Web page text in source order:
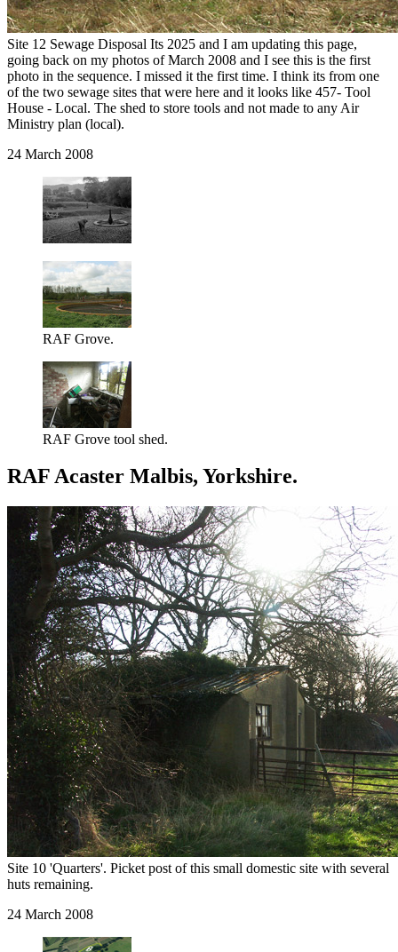
Site 12 Sewage Disposal Its 2025 and I am updating this page,
going back on my photos of March 2008 and I see this is the first
photo in the sequence. I missed it the first time. I think its from one
of the two sewage sites that were here and it looks like 457- Tool
House - Local. The shed to store tools and not made to any Air
Ministry plan (local).
24 March 2008
RAF Grove.
RAF Grove tool shed.
RAF Acaster Malbis, Yorkshire.
Site 10 'Quarters'. Picket post of this small domestic site with several
huts remaining.
24 March 2008